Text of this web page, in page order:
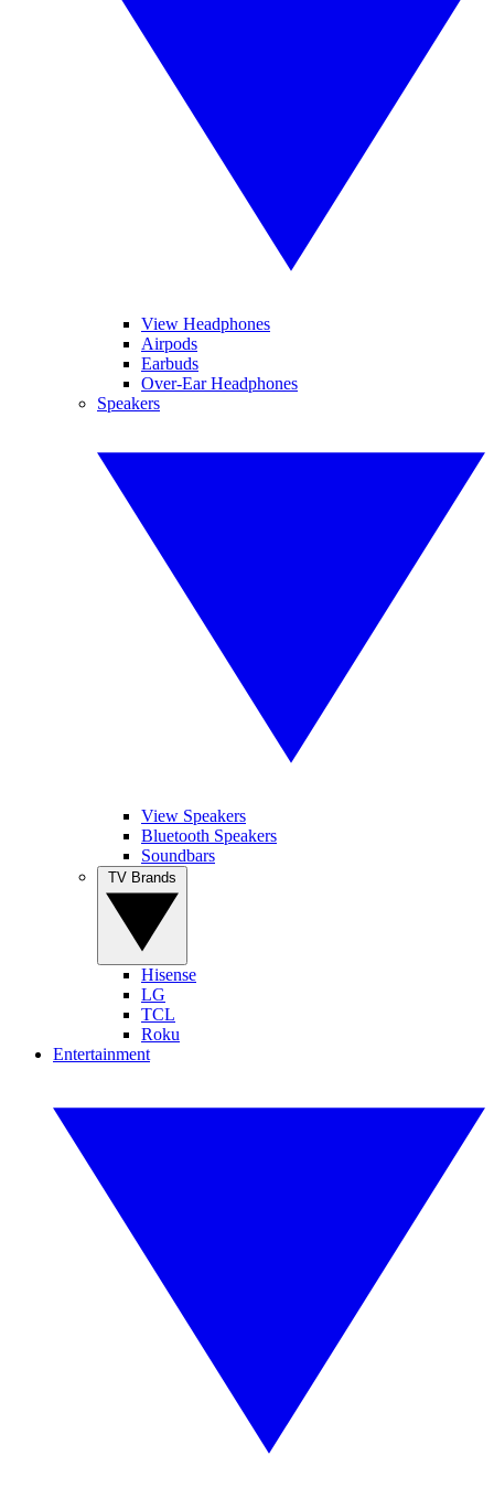
View Headphones
Airpods
Earbuds
Over-Ear Headphones
Speakers
View Speakers
Bluetooth Speakers
Soundbars
Hisense
LG
TCL
Roku
Entertainment